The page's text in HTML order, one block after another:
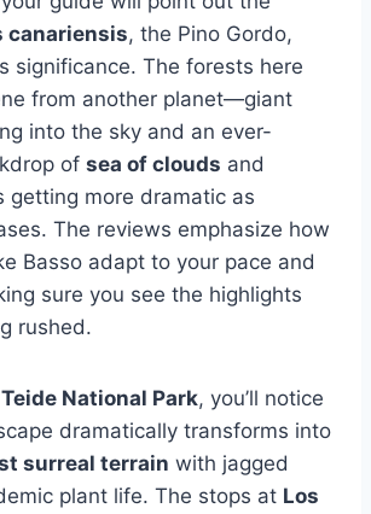
canariensis, the Pino Gordo,
significance. The forests here
from another planet—giant
into the sky and an ever-
of sea of clouds and
getting more dramatic as
The reviews emphasize how
Basso adapt to your pace and
sure you see the highlights
rushed.
Teide National Park, you’ll notice
dramatically transforms into
surreal terrain with jagged
plant life. The stops at Los